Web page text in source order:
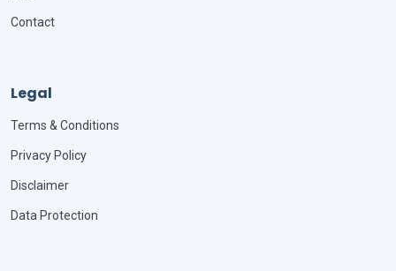
Contact
Legal
Terms & Conditions
Privacy Policy
Disclaimer
Data Protection